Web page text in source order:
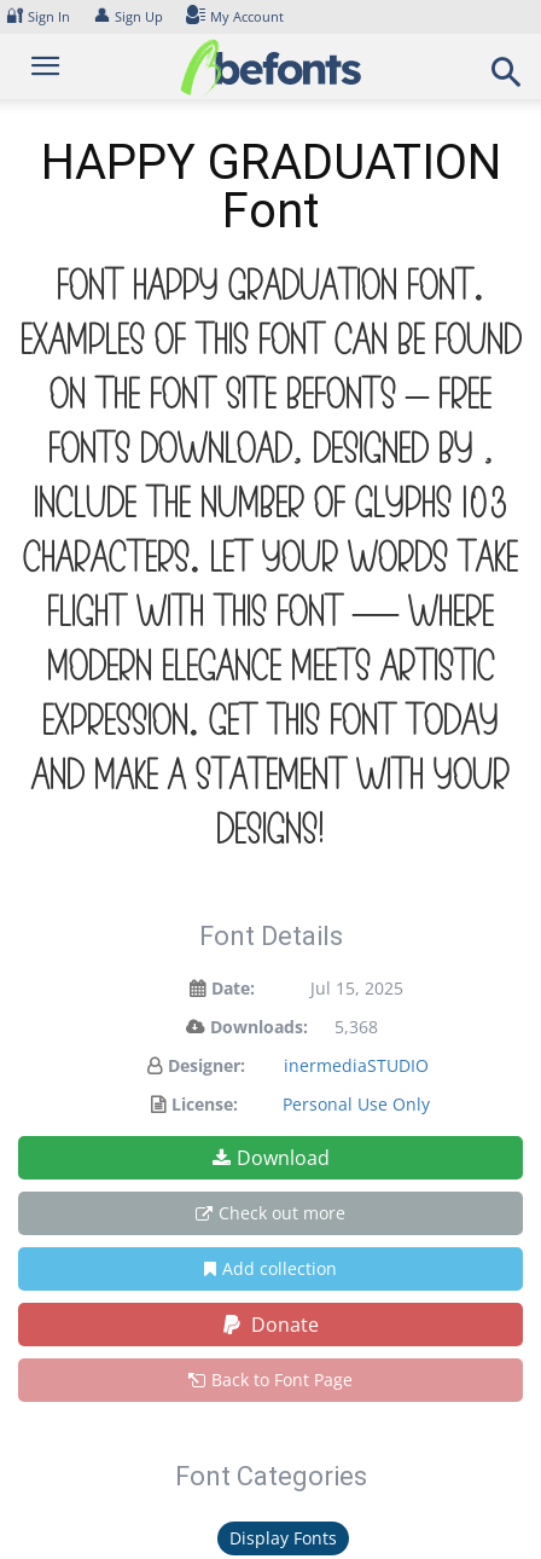
Skip
content
🔐 Sign In 👤 Sign Up My Account
HAPPY GRADUATION
Font
Font HAPPY GRADUATION Font.
Examples of this font can be found
on the font site Befonts – Free
Fonts Download, designed by ,
include the number of glyphs 103
characters. Let your words take
flight with this font — where
modern elegance meets artistic
expression. Get this font today
and make a statement with your
designs!
Font Details
Date:
Jul 15, 2025
Downloads:
5,368
Designer:
inermediaSTUDIO
License:
Personal Use Only
Download
Check out more
Add collection
Donate
Back to Font Page
Font Categories
Display Fonts